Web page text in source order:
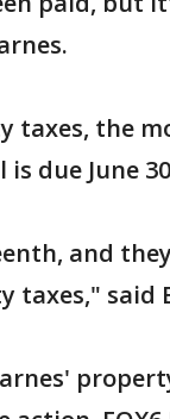
taxes, the
due June
and
taxes," said